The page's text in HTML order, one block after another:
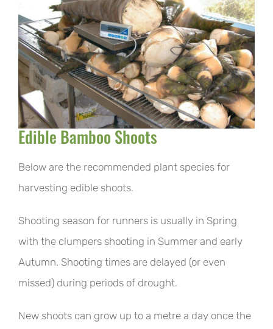
Edible Bamboo Shoots
Below are the recommended plant species for
harvesting edible shoots.
Shooting season for runners is usually in Spring
with the clumpers shooting in Summer and early
Autumn. Shooting times are delayed (or even
missed) during periods of drought.
New shoots can grow up to a metre a day once the